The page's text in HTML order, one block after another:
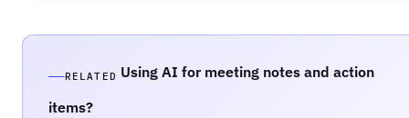
RELATED Using AI for meeting notes and action
items?